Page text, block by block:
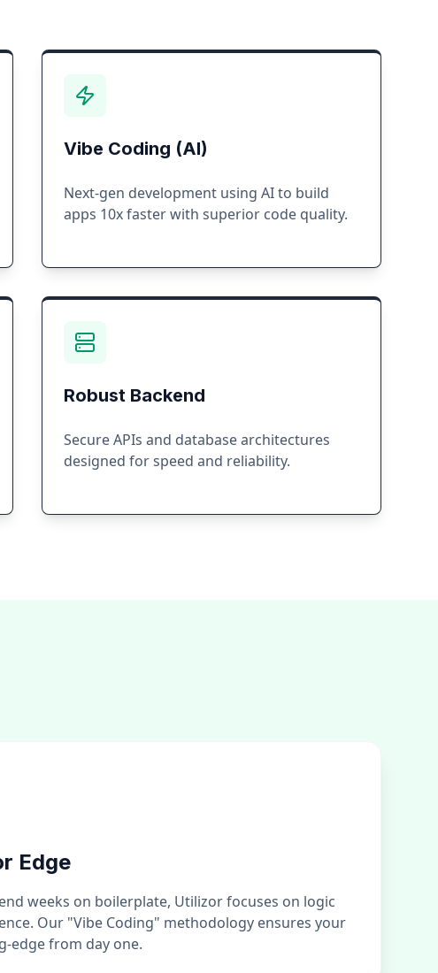
Vibe Coding (AI)
Next-gen development using AI to build
apps 10x faster with superior code quality.
Robust Backend
Secure APIs and database architectures
designed for speed and reliability.
Edge
weeks on boilerplate, Utilizor focuses on logic
Our "Vibe Coding" methodology ensures your
edge from day one.